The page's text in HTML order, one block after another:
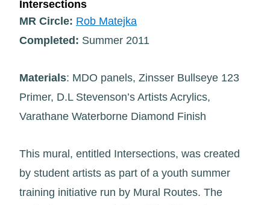
Intersections
MR Circle: Rob Matejka
Completed: Summer 2011
Materials: MDO panels, Zinsser Bullseye 123
Primer, D.L Stevenson’s Artists Acrylics,
Varathane Waterborne Diamond Finish
This mural, entitled Intersections, was created
by student artists as part of a youth summer
training initiative run by Mural Routes. The